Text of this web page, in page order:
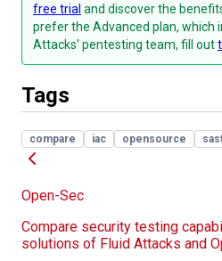
free trial and discover the
prefer the Advanced plan, which
Attacks' pentesting team, fill out
Tags
compare iac opensource
Open-Sec
Compare security testing
solutions of Fluid Attacks and